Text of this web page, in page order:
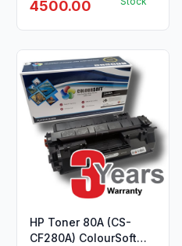
4500.00
HP Toner 80A (CS-
CF280A) ColourSoft